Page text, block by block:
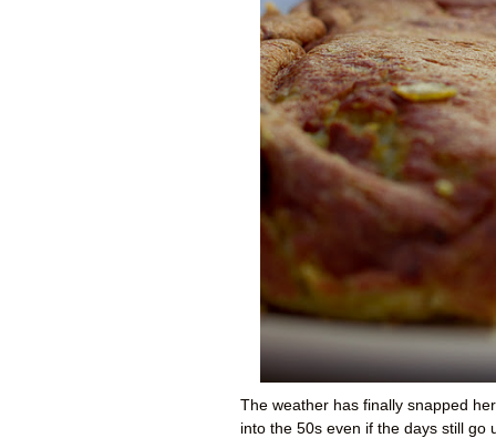
The weather has finally snapped
into the 50s even if the days still go